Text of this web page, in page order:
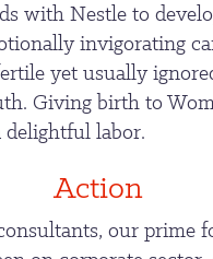
with Nestle to
invigorating
yet usually
Giving birth to
delightful labor.
Action
our prime